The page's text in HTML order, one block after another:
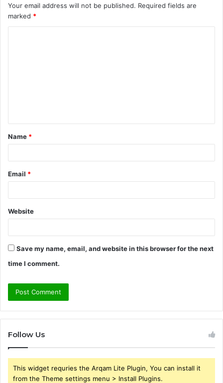
Your email address will not be published. Required fields are
marked *
t
*
Name *
Email *
Website
Save my name, email, and website in this browser for the next
time I comment.
Follow Us
This widget requries the Arqam Lite Plugin, You can install it
from the Theme settings menu > Install Plugins.